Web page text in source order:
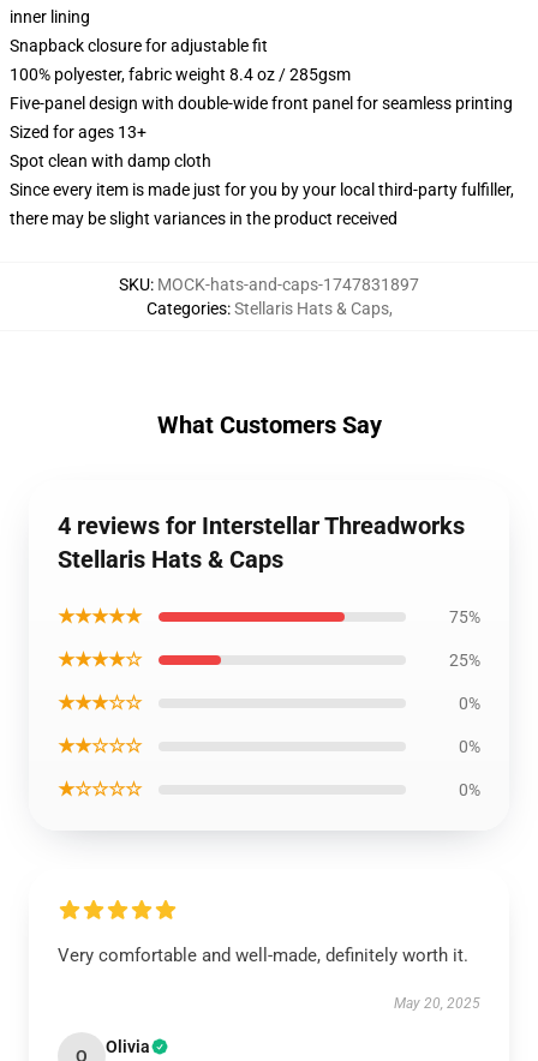
inner lining
Snapback closure for adjustable fit
100% polyester, fabric weight 8.4 oz / 285gsm
Five-panel design with double-wide front panel for seamless printing
Sized for ages 13+
Spot clean with damp cloth
Since every item is made just for you by your local third-party fulfiller,
there may be slight variances in the product received
SKU: MOCK-hats-and-caps-1747831897
Categories:Stellaris Hats & Caps,
What Customers Say
4 reviews for Interstellar Threadworks
Stellaris Hats & Caps
★★★★★ 75%
★★★★☆ 25%
★★★☆☆ 0%
★★☆☆☆ 0%
★☆☆☆☆ 0%
Very comfortable and well-made, definitely worth it.
May 20, 2025
O Olivia